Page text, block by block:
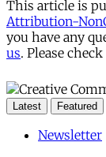
This article is
Attribution-
you have any
us. Please
Latest Featured
Newsletter